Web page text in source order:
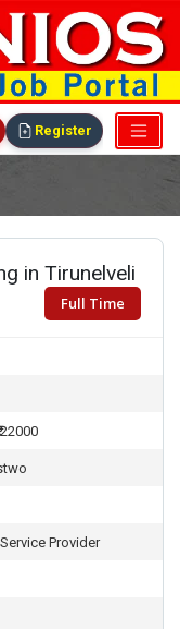
Register
in Tirunelveli
Full Time
22000
Provider